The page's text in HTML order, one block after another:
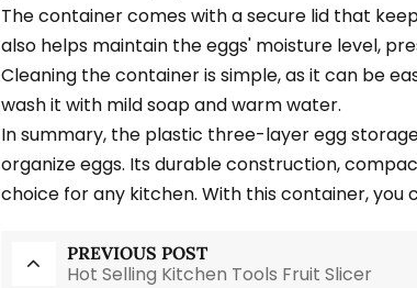
The container comes with a secure lid that
also helps maintain the eggs' moisture level,
Cleaning the container is simple, as it can be
wash it with mild soap and warm water.
In summary, the plastic three-layer egg
organize eggs. Its durable construction,
choice for any kitchen. With this container, you
PREVIOUS POST
Hot Selling Kitchen Tools Fruit Slicer